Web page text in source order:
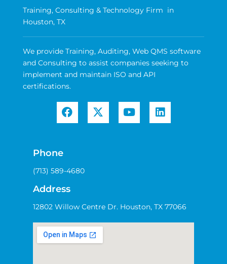
Training, Consulting & Technology Firm in
Houston, TX
We provide Training, Auditing, Web QMS software
and Consulting to assist companies seeking to
implement and maintain ISO and API
certifications.
Phone
(713) 589-4680
Address
12802 Willow Centre Dr. Houston, TX 77066